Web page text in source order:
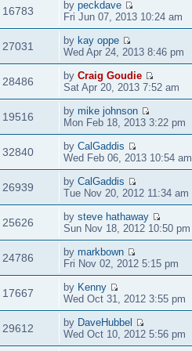
16783 bypeckdave
Fri Jun 07, 2013 10:24 am
27031 by kay oppe
Wed Apr 24, 2013 8:46 pm
28486 byCraig Goudie
Sat Apr 20, 2013 7:52 am
19516 bymike johnson
Mon Feb 18, 2013 3:22 pm
32840 byCalGaddis
Wed Feb 06, 2013 10:54 am
26939 byCalGaddis
Tue Nov 20, 2012 11:34 am
25626 bysteve hathaway
Sun Nov 18, 2012 10:50 pm
24786 bymarkbown
Fri Nov 02, 2012 5:15 pm
17667 by Kenny
Wed Oct 31, 2012 3:55 pm
29612 by DaveHubbel
Wed Oct 10, 2012 5:56 pm